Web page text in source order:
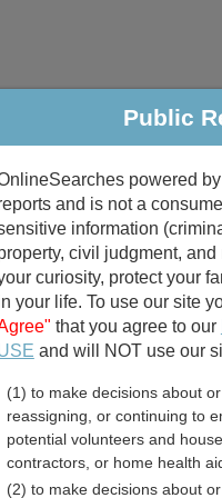
Criminal & Traffic
Public
Public
powered
and is not a
information
civil judgment,
curiosity, protect your
your life. To use our site
that you agree to our
and will NOT use our
(1) to make decisions about
reassigning, or continuing to
potential volunteers and
contractors, or home health
(2) to make decisions about